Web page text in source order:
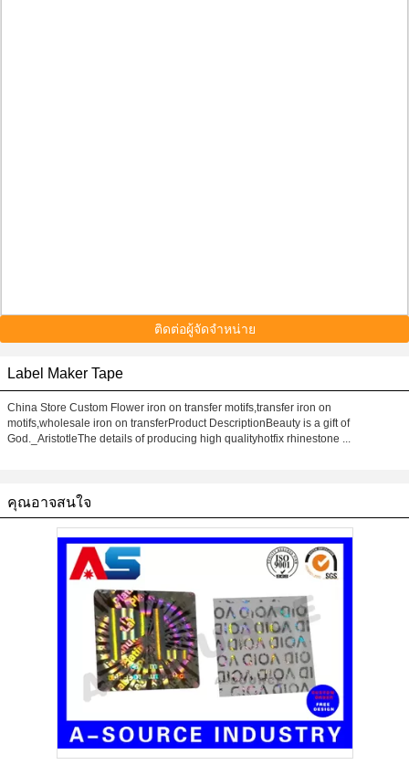
ติดต่อผู้จัดจำหน่าย
Label Maker Tape
China Store Custom Flower iron on transfer motifs,transfer iron on
motifs,wholesale iron on transferProduct DescriptionBeauty is a gift of
God._AristotleThe details of producing high qualityhotfix rhinestone ...
คุณอาจสนใจ